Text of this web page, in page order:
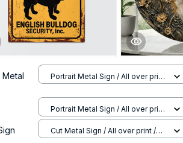
Portrait Metal Sign / All over print
Portrait Metal Sign / All over print
/ 8x12in
Cut Metal Sign / All over print /